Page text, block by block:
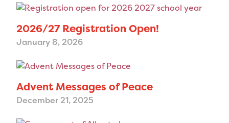
2026/27 Registration Open!
January 8, 2026
Advent Messages of Peace
December 21, 2025